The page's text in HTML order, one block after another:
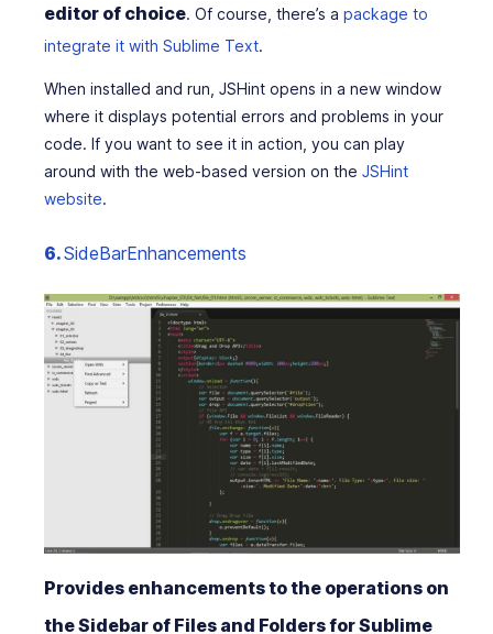
editor of choice. Of course, there’s a package to
integrate it with Sublime Text.
When installed and run, JSHint opens in a new window
where it displays potential errors and problems in your
code. If you want to see it in action, you can play
around with the web-based version on the JSHint
website.
6.SideBarEnhancements
Provides enhancements to the operations on
the Sidebar of Files and Folders for Sublime